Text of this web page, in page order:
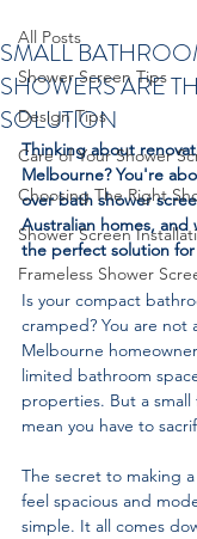
All Posts
Shower Screen Tips
Design Tips
Care of Your Shower
Choosing The Right
Shower Screen
Frameless Shower
SMALL
SHOWERS ARE
SOLUTION
Thinking about
Melbourne? You're
over bath shower
Australian homes,
the perfect solution for
Is your compact
cramped? You are not
Melbourne
limited bathroom
properties. But a
mean you have to
The secret to making
feel spacious and
simple. It all comes